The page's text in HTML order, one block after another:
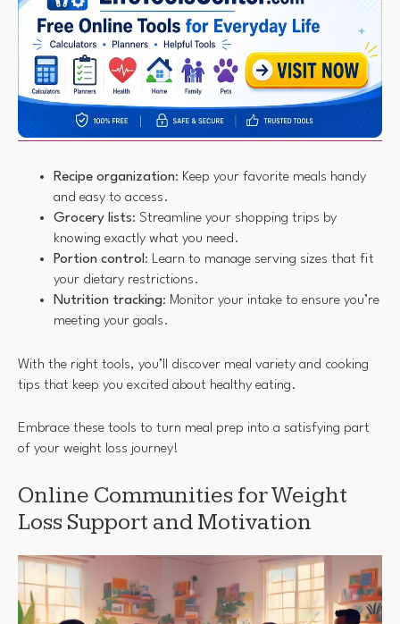
Recipe organization: Keep your favorite meals handy
and easy to access.
Grocery lists: Streamline your shopping trips by
knowing exactly what you need.
Portion control: Learn to manage serving sizes that fit
your dietary restrictions.
Nutrition tracking: Monitor your intake to ensure you’re
meeting your goals.
With the right tools, you’ll discover meal variety and cooking
tips that keep you excited about healthy eating.
Embrace these tools to turn meal prep into a satisfying part
of your weight loss journey!
Online Communities for Weight
Loss Support and Motivation